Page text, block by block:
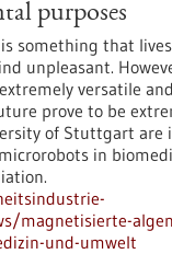
purposes
something that
unpleasant.
versatile
prove to be
of Stuttgart are
in
magnetisierte-
und-umwelt